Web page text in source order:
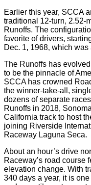
Earlier this year, SCCA
traditional 12-turn, 2.52-
Runoffs. The
favorite of drivers,
Dec. 1, 1968, which
The Runoffs has
to be the pinnacle of
SCCA has crowned
the winner-take-all,
dozens of separate
Runoffs in 2018,
California track to host
joining Riverside
Raceway Laguna Seca.
About an hour’s drive
Raceway’s road course
elevation change. With
340 days a year, it is